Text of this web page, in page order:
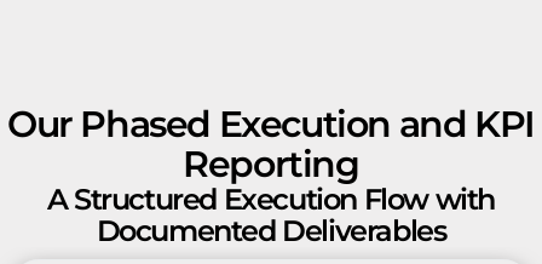
Our Phased Execution and KPI
Reporting
A Structured Execution Flow with
Documented Deliverables